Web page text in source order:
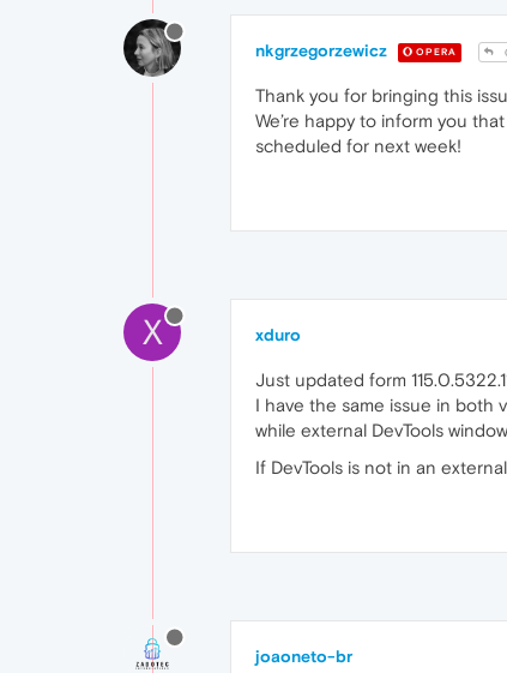
nkgrzegorzewicz OPERA
Thank you for bringing this
We’re happy to inform you
scheduled for next week!
X xduro
Just updated form
I have the same issue in both
while external DevTools
If DevTools is not in an
joaoneto-br